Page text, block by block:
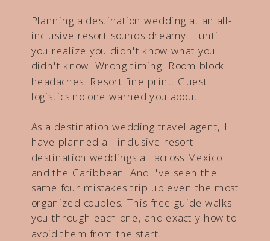
Planning a destination wedding at an all-
inclusive resort sounds dreamy... until
you realize you didn't know what you
didn't know. Wrong timing. Room block
headaches. Resort fine print. Guest
logistics no one warned you about.
As a destination wedding travel agent, I
have planned all-inclusive resort
destination weddings all across Mexico
and the Caribbean. And I've seen the
same four mistakes trip up even the most
organized couples. This free guide walks
you through each one, and exactly how to
avoid them from the start.